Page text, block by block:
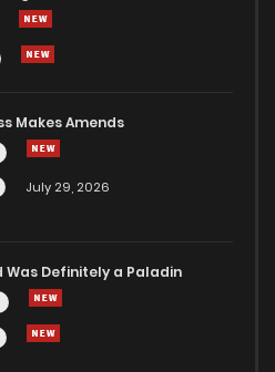
Makes Amends
July 29, 2026
Was Definitely a Paladin